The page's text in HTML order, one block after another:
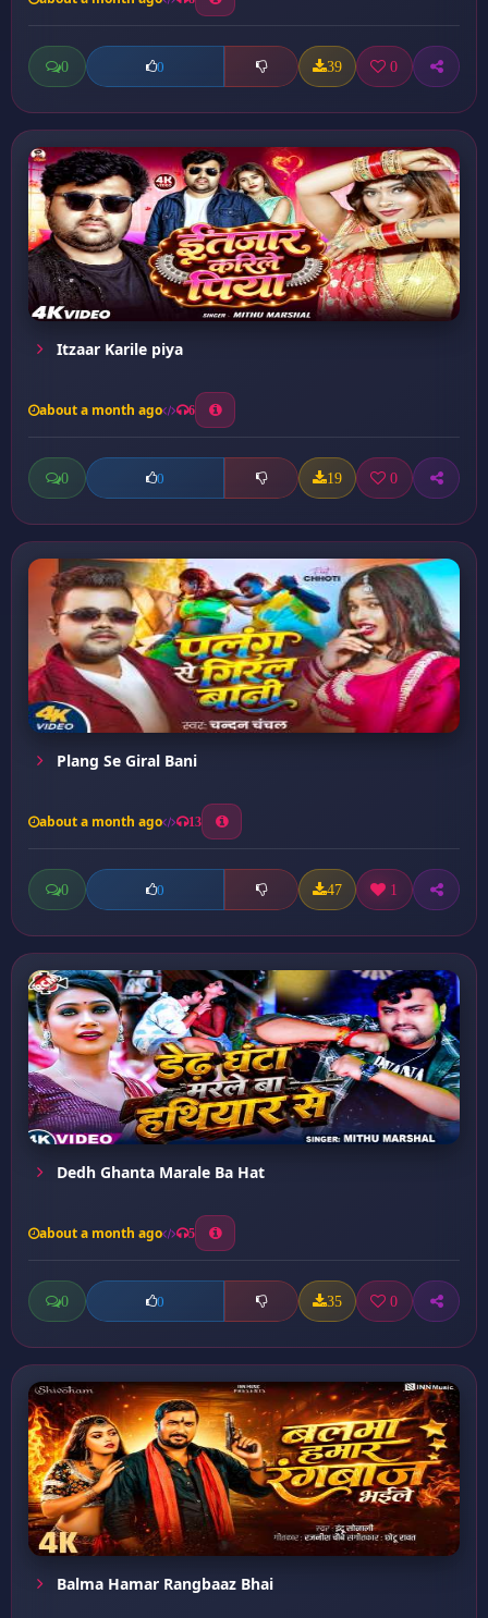
0 0 39 0
Itzaar Karile piya
about a month ago 6
0 0 19 0
Plang Se Giral Bani
about a month ago 13
0 0 47 1
Dedh Ghanta Marale Ba Hat
about a month ago 5
0 0 35 0
Balma Hamar Rangbaaz Bhai